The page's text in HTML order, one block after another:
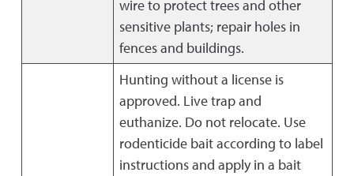
wire to protect trees and other
sensitive plants; repair holes in
fences and buildings.
Hunting without a license is
approved. Live trap and
euthanize. Do not relocate. Use
rodenticide bait according to label
instructions and apply in a bait